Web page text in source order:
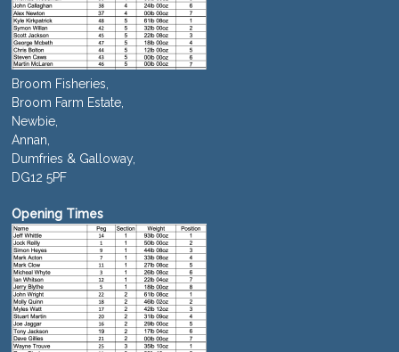
Broom Fisheries,
Broom Farm Estate,
Newbie,
Annan,
Dumfries & Galloway,
DG12 5PF
Opening Times